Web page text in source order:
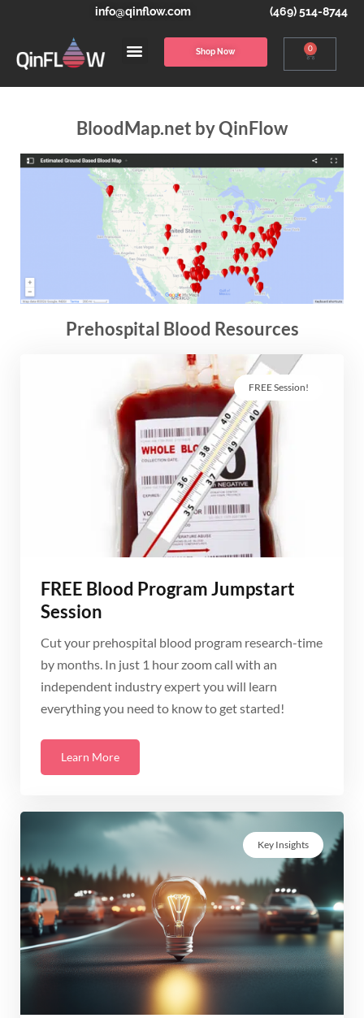
info@qinflow.com (469) 514-8744
Shop Now 0
BloodMap.net by QinFlow
Prehospital Blood Resources
FREE Session!
FREE Blood Program Jumpstart
Session
Cut your prehospital blood program research-time
by months. In just 1 hour zoom call with an
independent industry expert you will learn
everything you need to know to get started!
Learn More
Key Insights